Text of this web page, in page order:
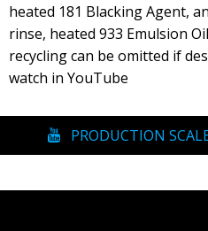
heated 181 Blacking Agent,
rinse, heated 933 Emulsion
recycling can be omitted if
watch in YouTube
PRODUCTION